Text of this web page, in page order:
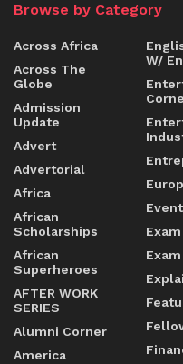
Browse by Category
Across Africa
Across The
Globe
Admission
Update
Advert
Advertorial
Africa
African
Scholarships
African
Superheroes
AFTER WORK
SERIES
Alumni Corner
America
W/